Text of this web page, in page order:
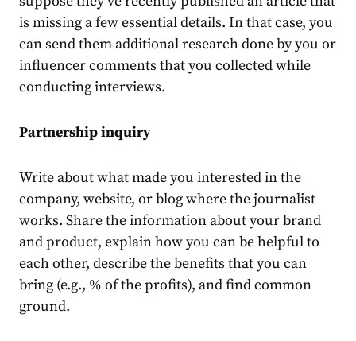
is missing a few essential details. In that case, you
can send them additional research done by you or
influencer comments that you collected while
conducting interviews.
Partnership inquiry
Write about what made you interested in the
company, website, or blog where the journalist
works. Share the information about your brand
and product, explain how you can be helpful to
each other, describe the benefits that you can
bring (e.g., % of the profits), and find common
ground.